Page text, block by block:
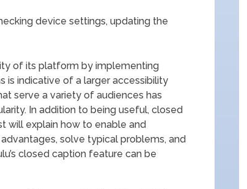
device settings, updating the
of its platform by implementing
is indicative of a larger accessibility
serve a variety of audiences has
In addition to being useful, closed
will explain how to enable and
solve typical problems, and
closed caption feature can be